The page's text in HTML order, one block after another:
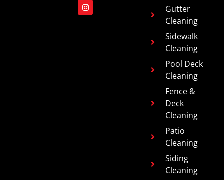
Gutter
Cleaning
Sidewalk
Cleaning
Pool Deck
Cleaning
Fence &
Deck
Cleaning
Patio
Cleaning
Siding
Cleaning